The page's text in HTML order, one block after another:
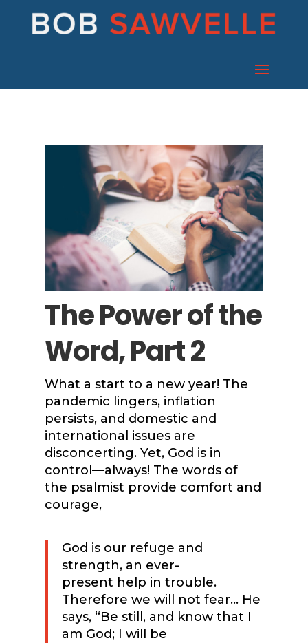
The Power of the
Word, Part 2
What a start to a new year! The
pandemic lingers, inflation
persists, and domestic and
international issues are
disconcerting. Yet, God is in
control—always! The words of
the psalmist provide comfort and
courage,
God is our refuge and
strength, an ever-
present help in trouble.
Therefore we will not fear… He
says, “Be still, and know that I
am God; I will be